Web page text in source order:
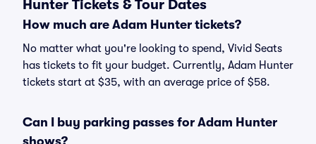
Hunter Tickets & Tour Dates
How much are Adam Hunter tickets?
No matter what you're looking to spend, Vivid Seats
has tickets to fit your budget. Currently, Adam Hunter
tickets start at $35, with an average price of $58.
Can I buy parking passes for Adam Hunter
shows?